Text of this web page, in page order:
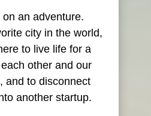
an adventure.
city in the world,
to live life for a
other and our
and to disconnect
another startup.